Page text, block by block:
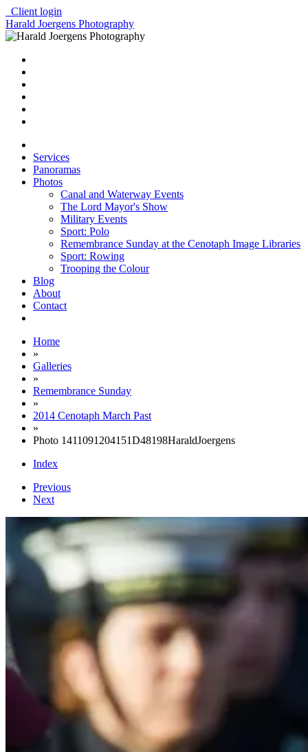
Client login
Harald Joergens Photography
Services
Panoramas
Photos
Canal and Waterway Events
The Lord Mayor's Show
Military Events
Sport: Polo
Remembrance Sunday at the Cenotaph Image Libraries
Sport: Rowing
Trooping the Colour
Blog
About
Contact
Home
»
Galleries
»
Remembrance Sunday
»
2014 Cenotaph March Past
»
Photo 1411091204151D48198HaraldJoergens
Index
Previous
Next